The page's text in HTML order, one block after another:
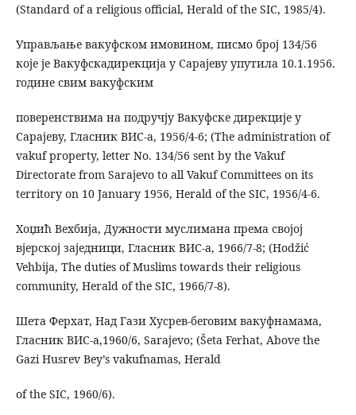
(Standard of a religious official, Herald of the SIC, 1985/4).
Управљање вакуфском имовином, писмо број 134/56
које је Вакуфскадирекција у Сарајеву упутила 10.1.1956.
године свим вакуфским
поверенствима на подручју Вакуфске дирекције у
Сарајеву, Гласник ВИС-а, 1956/4-6; (The administration of
vakuf property, letter No. 134/56 sent by the Vakuf
Directorate from Sarajevo to all Vakuf Committees on its
territory on 10 January 1956, Herald of the SIC, 1956/4-6.
Хоџић Вехбија, Дужности муслимана према својој
вјерској заједници, Гласник ВИС-а, 1966/7-8; (Hodžić
Vehbija, The duties of Muslims towards their religious
community, Herald of the SIC, 1966/7-8).
Шета Ферхат, Над Гази Хусрев-беговим вакуфнамама,
Гласник ВИС-а,1960/6, Sarajevo; (Šeta Ferhat, Above the
Gazi Husrev Bey’s vakufnamas, Herald
of the SIC, 1960/6).